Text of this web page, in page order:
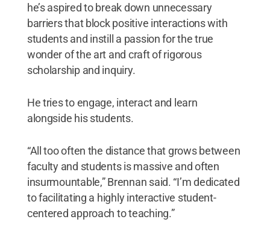
he’s aspired to break down unnecessary
barriers that block positive interactions with
students and instill a passion for the true
wonder of the art and craft of rigorous
scholarship and inquiry.
He tries to engage, interact and learn
alongside his students.
“All too often the distance that grows between
faculty and students is massive and often
insurmountable,” Brennan said. “I’m dedicated
to facilitating a highly interactive student-
centered approach to teaching.”